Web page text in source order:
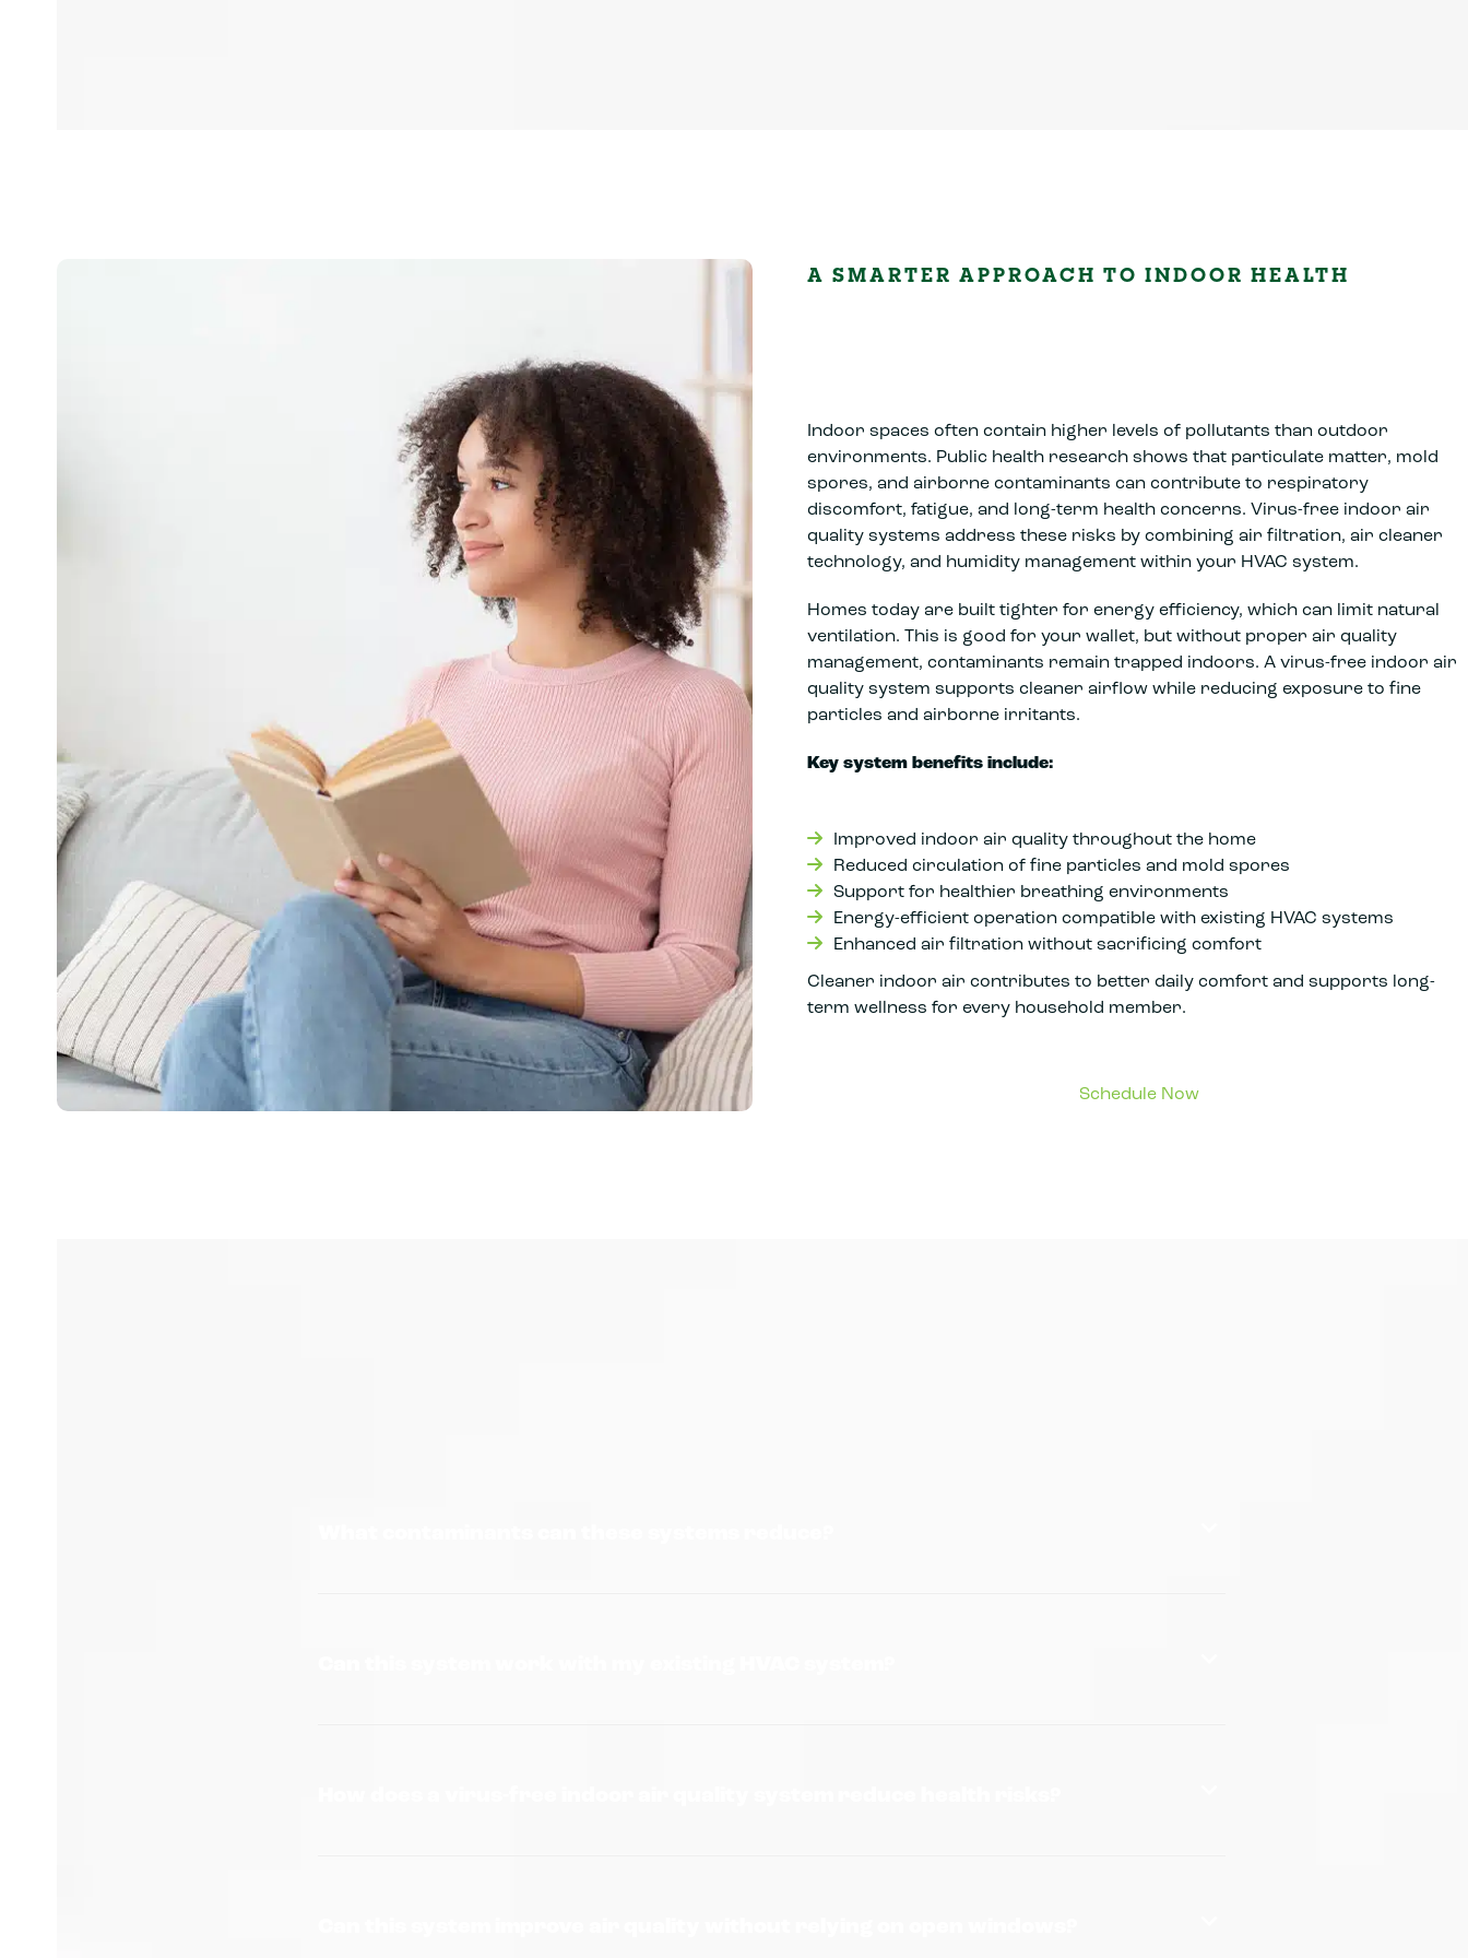
A SMARTER APPROACH TO INDOOR HEALTH
Indoor spaces often contain higher levels of pollutants than outdoor
environments. Public health research shows that particulate matter, mold
spores, and airborne contaminants can contribute to respiratory
discomfort, fatigue, and long-term health concerns. Virus-free indoor air
quality systems address these risks by combining air filtration, air cleaner
technology, and humidity management within your HVAC system.
Homes today are built tighter for energy efficiency, which can limit natural
ventilation. This is good for your wallet, but without proper air quality
management, contaminants remain trapped indoors. A virus-free indoor air
quality system supports cleaner airflow while reducing exposure to fine
particles and airborne irritants.
Key system benefits include:
Improved indoor air quality throughout the home
Reduced circulation of fine particles and mold spores
Support for healthier breathing environments
Energy-efficient operation compatible with existing HVAC systems
Enhanced air filtration without sacrificing comfort
Cleaner indoor air contributes to better daily comfort and supports long-
term wellness for every household member.